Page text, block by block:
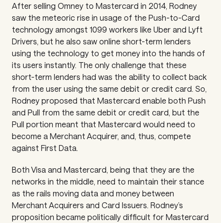
After selling Omney to Mastercard in 2014, Rodney
saw the meteoric rise in usage of the Push-to-Card
technology amongst 1099 workers like Uber and Lyft
Drivers, but he also saw online short-term lenders
using the technology to get money into the hands of
its users instantly. The only challenge that these
short-term lenders had was the ability to collect back
from the user using the same debit or credit card. So,
Rodney proposed that Mastercard enable both Push
and Pull from the same debit or credit card, but the
Pull portion meant that Mastercard would need to
become a Merchant Acquirer, and, thus, compete
against First Data.
Both Visa and Mastercard, being that they are the
networks in the middle, need to maintain their stance
as the rails moving data and money between
Merchant Acquirers and Card Issuers. Rodney’s
proposition became politically difficult for Mastercard